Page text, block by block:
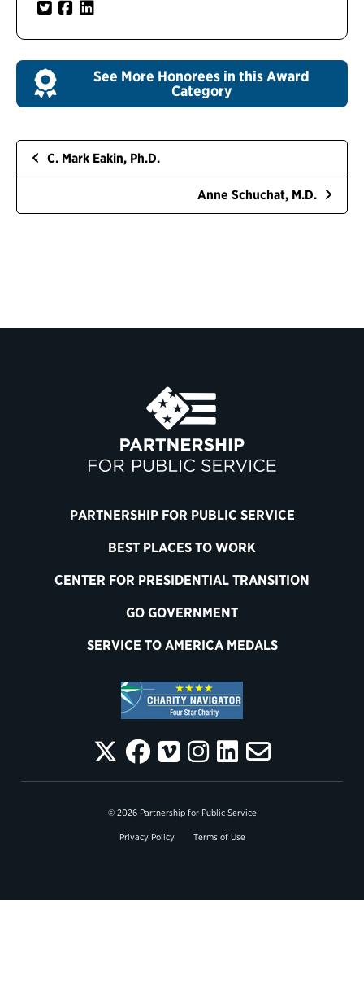
See More Honorees in this Award
Category
C. Mark Eakin, Ph.D.
Anne Schuchat, M.D.
PARTNERSHIP FOR PUBLIC SERVICE
BEST PLACES TO WORK
CENTER FOR PRESIDENTIAL TRANSITION
GO GOVERNMENT
SERVICE TO AMERICA MEDALS
© 2026 Partnership for Public Service
Privacy Policy Terms of Use